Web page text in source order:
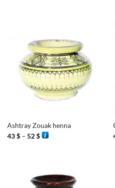
Ashtray Zouak henna
43$ – 52$Price
range: